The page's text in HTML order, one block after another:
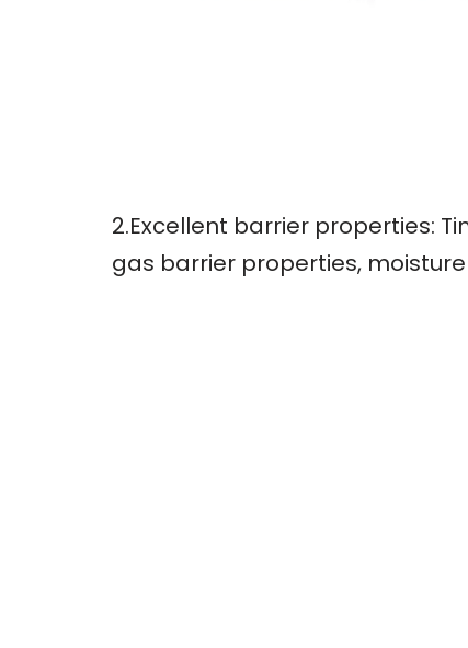
2.Excellent barrier properties:
gas barrier properties,